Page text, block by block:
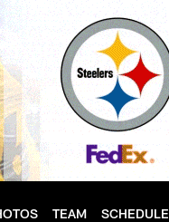
TEAM SCHEDULE